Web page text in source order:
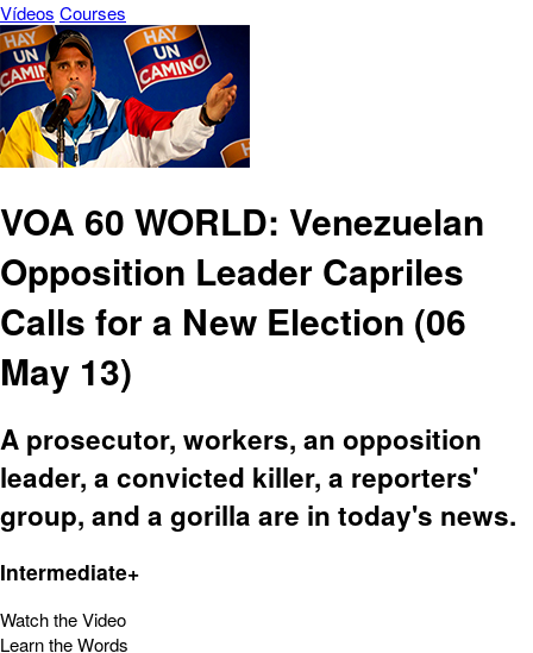
Vídeos Courses
VOA 60 WORLD: Venezuelan
Opposition Leader Capriles
Calls for a New Election (06
May 13)
A prosecutor, workers, an opposition
leader, a convicted killer, a reporters'
group, and a gorilla are in today's news.
Intermediate+
Watch the Video
Learn the Words